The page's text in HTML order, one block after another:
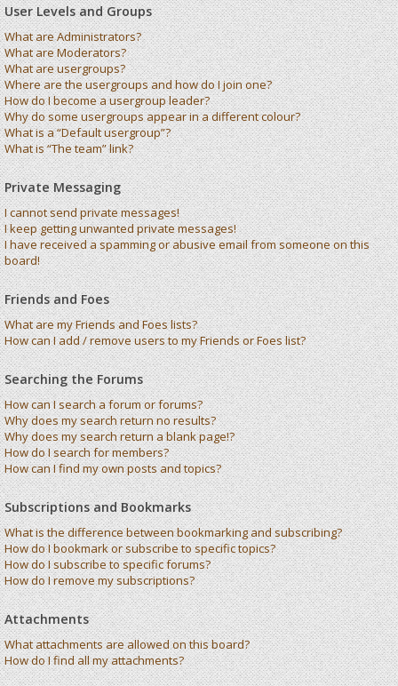
User Levels and Groups
What are Administrators?
What are Moderators?
What are usergroups?
Where are the usergroups and how do I join one?
How do I become a usergroup leader?
Why do some usergroups appear in a different colour?
What is a “Default usergroup”?
What is “The team” link?
Private Messaging
I cannot send private messages!
I keep getting unwanted private messages!
I have received a spamming or abusive email from someone on this
board!
Friends and Foes
What are my Friends and Foes lists?
How can I add / remove users to my Friends or Foes list?
Searching the Forums
How can I search a forum or forums?
Why does my search return no results?
Why does my search return a blank page!?
How do I search for members?
How can I find my own posts and topics?
Subscriptions and Bookmarks
What is the difference between bookmarking and subscribing?
How do I bookmark or subscribe to specific topics?
How do I subscribe to specific forums?
How do I remove my subscriptions?
Attachments
What attachments are allowed on this board?
How do I find all my attachments?